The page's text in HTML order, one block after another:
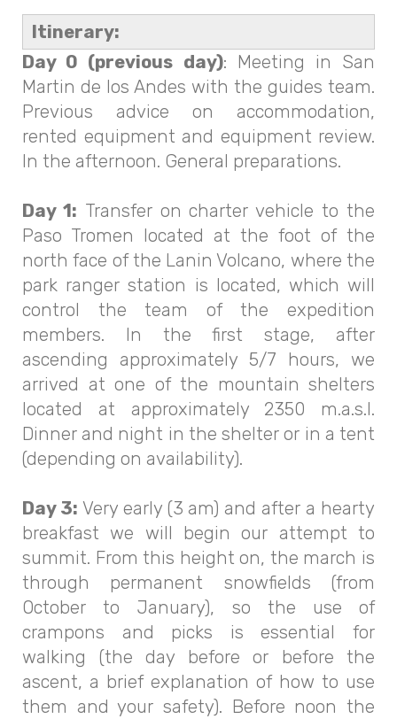
Itinerary:
Day 0 (previous day): Meeting in San
Martin de los Andes with the guides team.
Previous advice on accommodation,
rented equipment and equipment review.
In the afternoon. General preparations.
Day 1: Transfer on charter vehicle to the
Paso Tromen located at the foot of the
north face of the Lanin Volcano, where the
park ranger station is located, which will
control the team of the expedition
members. In the first stage, after
ascending approximately 5/7 hours, we
arrived at one of the mountain shelters
located at approximately 2350 m.a.s.l.
Dinner and night in the shelter or in a tent
(depending on availability).
Day 3: Very early (3 am) and after a hearty
breakfast we will begin our attempt to
summit. From this height on, the march is
through permanent snowfields (from
October to January), so the use of
crampons and picks is essential for
walking (the day before or before the
ascent, a brief explanation of how to use
them and your safety). Before noon the